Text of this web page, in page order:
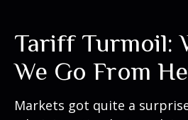
Tariff Turmoil:
We Go From
Markets got quite a